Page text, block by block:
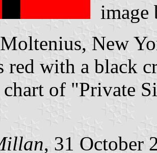
New
red with a black
of "Private
, 31 October